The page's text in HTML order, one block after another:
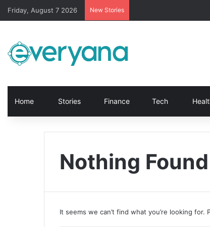
Friday, August 7 2026 New Stories
Home Stories Finance Tech
Nothing Found
It seems we can’t find what you’re looking for.